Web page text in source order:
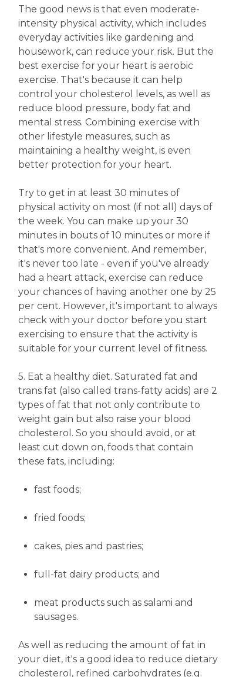
The good news is that even moderate-
intensity physical activity, which includes
everyday activities like gardening and
housework, can reduce your risk. But the
best exercise for your heart is aerobic
exercise. That's because it can help
control your cholesterol levels, as well as
reduce blood pressure, body fat and
mental stress. Combining exercise with
other lifestyle measures, such as
maintaining a healthy weight, is even
better protection for your heart.
Try to get in at least 30 minutes of
physical activity on most (if not all) days of
the week. You can make up your 30
minutes in bouts of 10 minutes or more if
that's more convenient. And remember,
it's never too late - even if you've already
had a heart attack, exercise can reduce
your chances of having another one by 25
per cent. However, it's important to always
check with your doctor before you start
exercising to ensure that the activity is
suitable for your current level of fitness.
5. Eat a healthy diet. Saturated fat and
trans fat (also called trans-fatty acids) are 2
types of fat that not only contribute to
weight gain but also raise your blood
cholesterol. So you should avoid, or at
least cut down on, foods that contain
these fats, including:
fast foods;
fried foods;
cakes, pies and pastries;
full-fat dairy products; and
meat products such as salami and
sausages.
As well as reducing the amount of fat in
your diet, it's a good idea to reduce dietary
cholesterol, refined carbohydrates (e.g.